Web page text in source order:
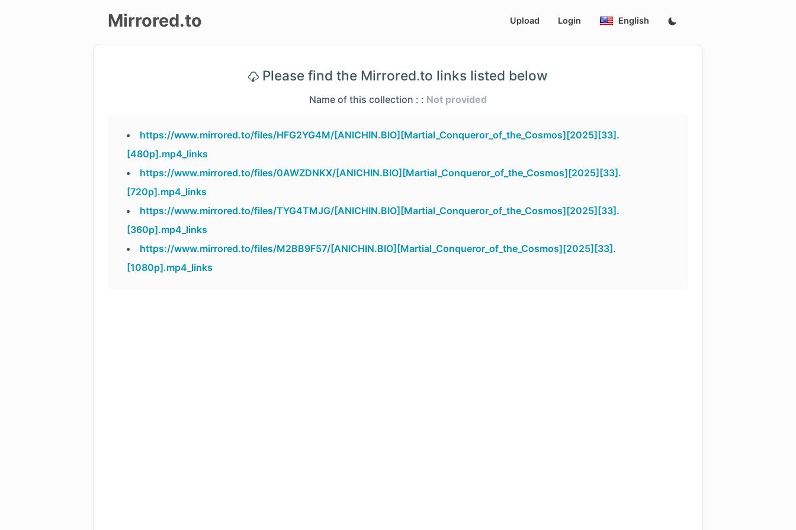
Mirrored.to Upload Login English
Please find the Mirrored.to links listed below
Name of this collection : : Not provided
https://www.mirrored.to/files/HFG2YG4M/[ANICHIN.BIO][Martial_Conqueror_of_the_Cosmos][2025][33].
[480p].mp4_links
https://www.mirrored.to/files/0AWZDNKX/[ANICHIN.BIO][Martial_Conqueror_of_the_Cosmos][2025][33].
[720p].mp4_links
https://www.mirrored.to/files/TYG4TMJG/[ANICHIN.BIO][Martial_Conqueror_of_the_Cosmos][2025][33].
[360p].mp4_links
https://www.mirrored.to/files/M2BB9F57/[ANICHIN.BIO][Martial_Conqueror_of_the_Cosmos][2025][33].
[1080p].mp4_links